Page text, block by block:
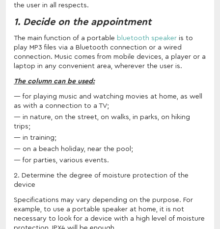
the user in all respects.
1. Decide on the appointment
The main function of a portable bluetooth speaker is to
play MP3 files via a Bluetooth connection or a wired
connection. Music comes from mobile devices, a player or a
laptop in any convenient area, wherever the user is.
The column can be used:
for playing music and watching movies at home, as well
as with a connection to a TV;
in nature, on the street, on walks, in parks, on hiking
trips;
in training;
on a beach holiday, near the pool;
for parties, various events.
2. Determine the degree of moisture protection of the
device
Specifications may vary depending on the purpose. For
example, to use a portable speaker at home, it is not
necessary to look for a device with a high level of moisture